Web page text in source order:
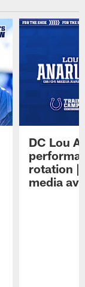
DC Lou
rotation |
media